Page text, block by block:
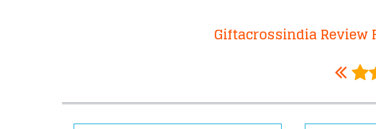
Giftacrossindia Review